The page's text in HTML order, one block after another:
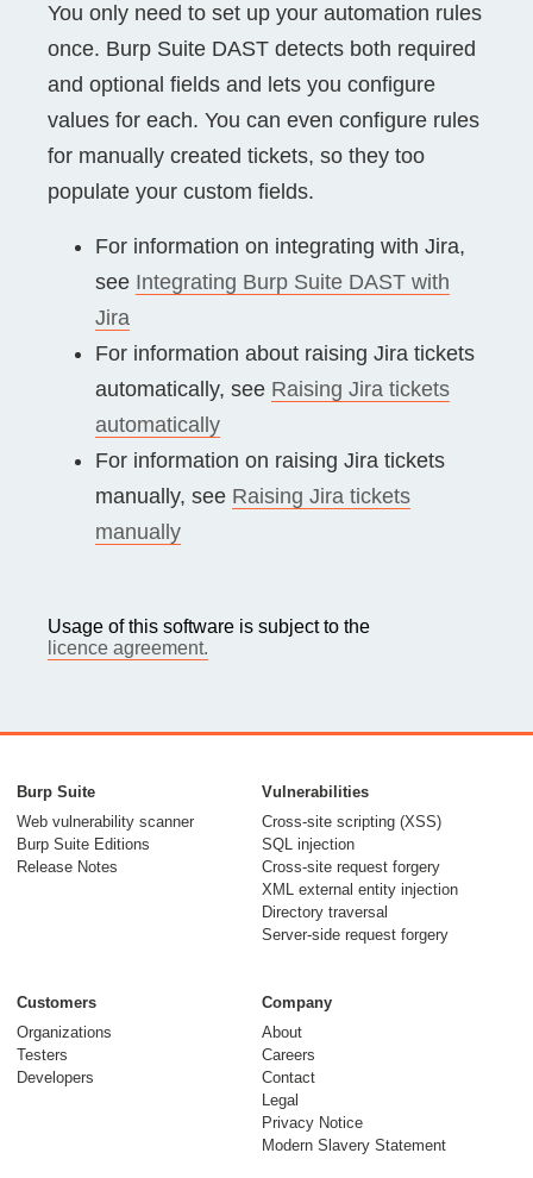
You only need to set up your automation rules
once. Burp Suite DAST detects both required
and optional fields and lets you configure
values for each. You can even configure rules
for manually created tickets, so they too
populate your custom fields.
For information on integrating with Jira,
see Integrating Burp Suite DAST with
Jira
For information about raising Jira tickets
automatically, see Raising Jira tickets
automatically
For information on raising Jira tickets
manually, see Raising Jira tickets
manually
Usage of this software is subject to the
licence agreement.
Burp Suite
Web vulnerability scanner
Burp Suite Editions
Release Notes
Vulnerabilities
Cross-site scripting (XSS)
SQL injection
Cross-site request forgery
XML external entity injection
Directory traversal
Server-side request forgery
Customers
Organizations
Testers
Developers
Company
About
Careers
Contact
Legal
Privacy Notice
Modern Slavery Statement